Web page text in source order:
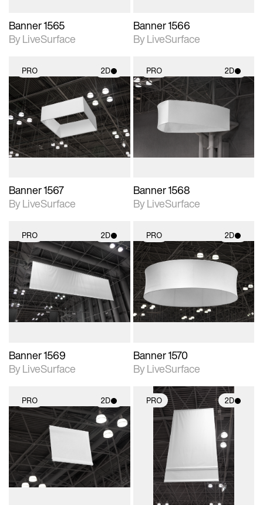
Banner 1565
By LiveSurface
Banner 1566
By LiveSurface
PRO 2D
2D scene with
photographic details.
Includes support for
materials and lighting.
Banner 1567
By LiveSurface
PRO 2D
2D scene with
photographic details.
Includes support for
materials and lighting.
Banner 1568
By LiveSurface
PRO 2D
2D scene with
photographic details.
Includes support for
materials and lighting.
Banner 1569
By LiveSurface
PRO 2D
2D scene with
materials and lighting.
Banner 1570
By LiveSurface
PRO 2D
2D scene with
photographic details.
Includes support for
materials and lighting.
PRO 2D
2D scene with
photographic details.
Includes support for
materials and lighting.